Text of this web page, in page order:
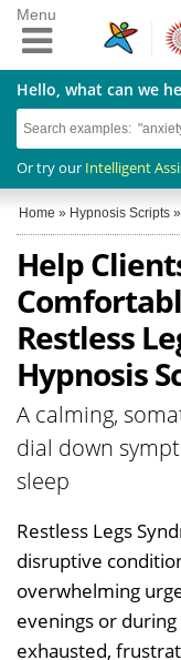
Hello, what can we
Or try our Intelligent
Menu
Home » Hypnosis Scripts »
Help
Restless
Hypnosis
A calming,
dial down
sleep
Restless Legs
disruptive
overwhelming
evenings or
exhausted,